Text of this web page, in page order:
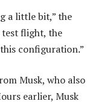
a little bit,” the
test flight, the
configuration.”
Musk, who also
earlier, Musk